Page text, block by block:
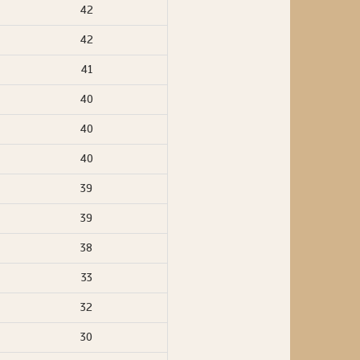
42
42
41
40
40
40
39
39
38
33
32
30